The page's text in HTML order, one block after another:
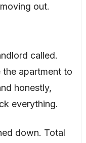
out.
called.
the apartment to
honestly,
everything.
down. Total